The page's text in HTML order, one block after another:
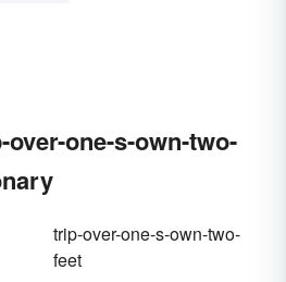
one-s-own-two-
trip-over-one-s-own-two-
feet